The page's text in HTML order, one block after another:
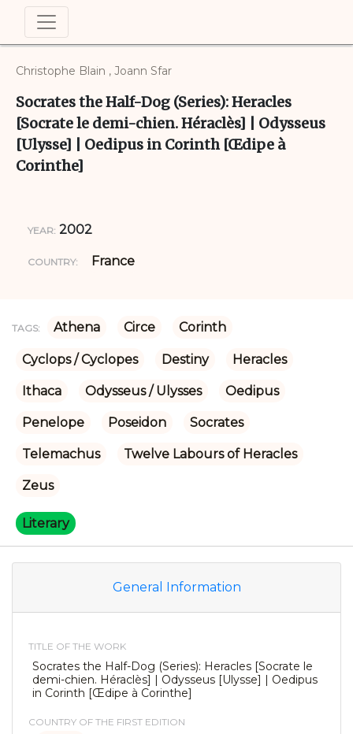
Christophe Blain , Joann Sfar
Socrates the Half-Dog (Series): Heracles
[Socrate le demi-chien. Héraclès] | Odysseus
[Ulysse] | Oedipus in Corinth [Œdipe à
Corinthe]
YEAR: 2002
COUNTRY: France
TAGS: Athena Circe Corinth
Cyclops / Cyclopes Destiny Heracles
Ithaca Odysseus / Ulysses Oedipus
Penelope Poseidon Socrates
Telemachus Twelve Labours of Heracles
Zeus
Literary
General Information
TITLE OF THE WORK
Socrates the Half-Dog (Series): Heracles [Socrate le
demi-chien. Héraclès] | Odysseus [Ulysse] | Oedipus
in Corinth [Œdipe à Corinthe]
COUNTRY OF THE FIRST EDITION